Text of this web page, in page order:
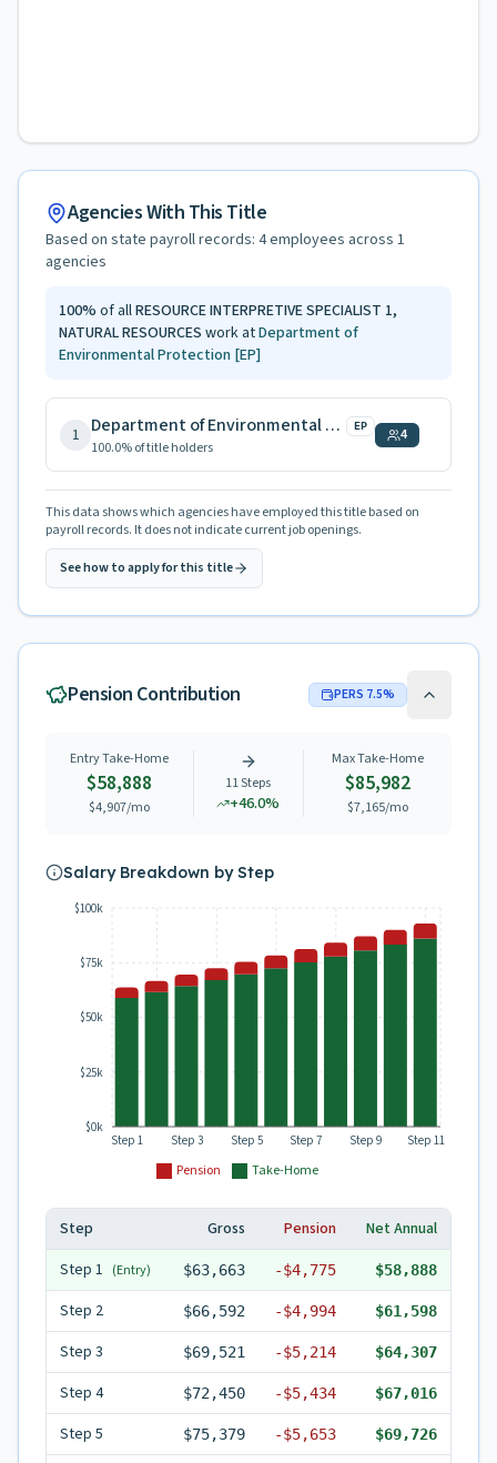
Agencies With This Title
Based on state payroll records: 4employees across 1
agencies
100% of allRESOURCE INTERPRETIVE SPECIALIST 1,
NATURAL RESOURCES work atDepartment of
Environmental Protection [EP]
1 Department of Environmental Protection EP
100.0% of title holders
4
This data shows which agencies have employed this title based on
payroll records. It does not indicate current job openings.
See how to apply for this title
Pension Contribution PERS 7.5%
Entry Take-Home
$58,888
$4,907/mo
11Steps
+46.0%
Max Take-Home
$85,982
$7,165/mo
Salary Breakdown by Step
Pension Take-Home
Step 1 Step 3 Step 5 Step 7 Step 9 Step 11
$0k
$25k
$50k
$75k
$100k
Step Gross Pension
Net Annual
Step 1 (Entry) $63,663 -$4,775 $58,888
Step 2 $66,592 -$4,994 $61,598
Step 3 $69,521 -$5,214 $64,307
Step 4 $72,450 -$5,434 $67,016
Step 5 $75,379 -$5,653 $69,726